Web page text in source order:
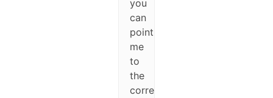
you
can
point
me
to
the
correct